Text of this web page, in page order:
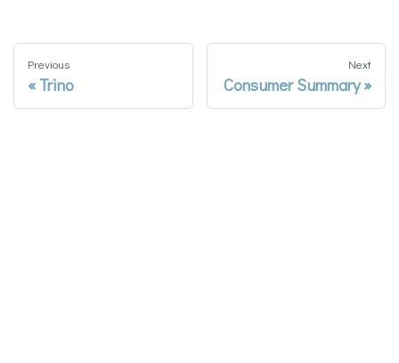
Previous
Trino
Next
Consumer Summary